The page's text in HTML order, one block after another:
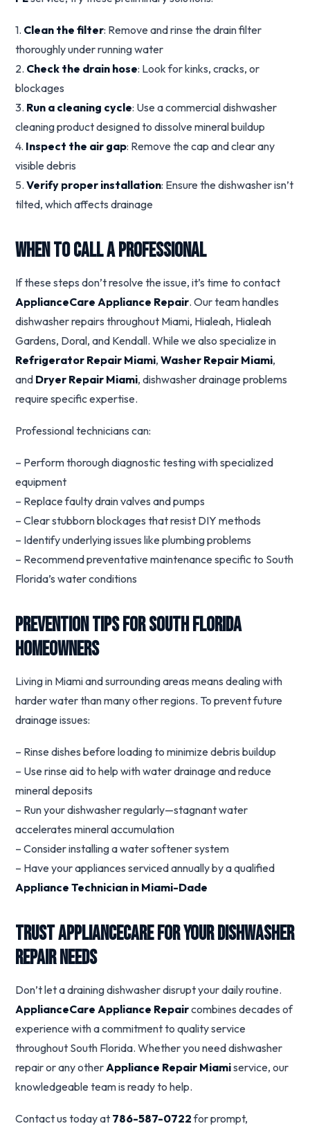
1. Clean the filter: Remove and rinse the drain filter
thoroughly under running water
2. Check the drain hose: Look for kinks, cracks, or
blockages
3. Run a cleaning cycle: Use a commercial dishwasher
cleaning product designed to dissolve mineral buildup
4. Inspect the air gap: Remove the cap and clear any
visible debris
5.Verify proper installation: Ensure the dishwasher isn’t
tilted, which affects drainage
When to Call a Professional
If these steps don’t resolve the issue, it’s time to contact
ApplianceCare Appliance Repair. Our team handles
dishwasher repairs throughout Miami, Hialeah, Hialeah
Gardens, Doral, and Kendall. While we also specialize in
Refrigerator Repair Miami,Washer Repair Miami,
and Dryer Repair Miami, dishwasher drainage problems
require specific expertise.
Professional technicians can:
– Perform thorough diagnostic testing with specialized
equipment
– Replace faulty drain valves and pumps
– Clear stubborn blockages that resist DIY methods
– Identify underlying issues like plumbing problems
– Recommend preventative maintenance specific to South
Florida’s water conditions
Prevention Tips for South Florida
Homeowners
Living in Miami and surrounding areas means dealing with
harder water than many other regions. To prevent future
drainage issues:
– Rinse dishes before loading to minimize debris buildup
– Use rinse aid to help with water drainage and reduce
mineral deposits
– Run your dishwasher regularly—stagnant water
accelerates mineral accumulation
– Consider installing a water softener system
– Have your appliances serviced annually by a qualified
Appliance Technician in Miami-Dade
Trust ApplianceCare for Your Dishwasher
Repair Needs
Don’t let a draining dishwasher disrupt your daily routine.
ApplianceCare Appliance Repaircombines decades of
experience with a commitment to quality service
throughout South Florida. Whether you need dishwasher
repair or any otherAppliance Repair Miamiservice, our
knowledgeable team is ready to help.
Contact us today at 786-587-0722for prompt,